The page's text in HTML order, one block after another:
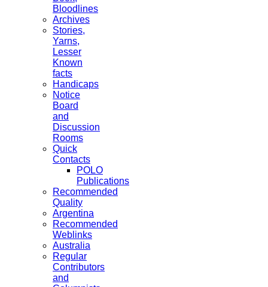
Bloodlines
Archives
Stories,
Yarns,
Lesser
Known
facts
Handicaps
Notice
Board
and
Discussion
Rooms
Quick
Contacts
POLO
Publications
Recommended
Quality
Argentina
Recommended
Weblinks
Australia
Regular
Contributors
and